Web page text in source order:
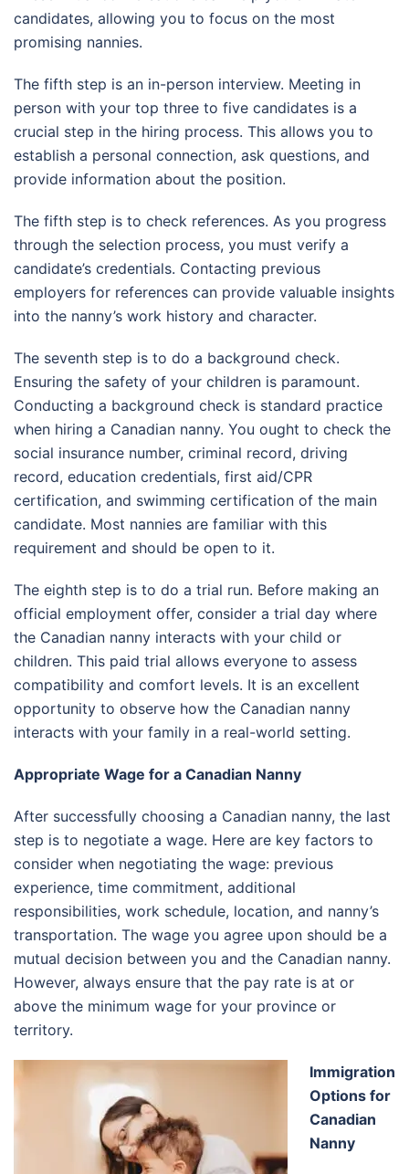
candidates, allowing you to focus on the most
promising nannies.
The fifth step is an in-person interview. Meeting in
person with your top three to five candidates is a
crucial step in the hiring process. This allows you to
establish a personal connection, ask questions, and
provide information about the position.
The fifth step is to check references. As you progress
through the selection process, you must verify a
candidate’s credentials. Contacting previous
employers for references can provide valuable insights
into the nanny’s work history and character.
The seventh step is to do a background check.
Ensuring the safety of your children is paramount.
Conducting a background check is standard practice
when hiring a Canadian nanny. You ought to check the
social insurance number, criminal record, driving
record, education credentials, first aid/CPR
certification, and swimming certification of the main
candidate. Most nannies are familiar with this
requirement and should be open to it.
The eighth step is to do a trial run. Before making an
official employment offer, consider a trial day where
the Canadian nanny interacts with your child or
children. This paid trial allows everyone to assess
compatibility and comfort levels. It is an excellent
opportunity to observe how the Canadian nanny
interacts with your family in a real-world setting.
Appropriate Wage for a Canadian Nanny
After successfully choosing a Canadian nanny, the last
step is to negotiate a wage. Here are key factors to
consider when negotiating the wage: previous
experience, time commitment, additional
responsibilities, work schedule, location, and nanny’s
transportation. The wage you agree upon should be a
mutual decision between you and the Canadian nanny.
However, always ensure that the pay rate is at or
above the minimum wage for your province or
territory.
Immigration
Options for
Canadian
Nanny